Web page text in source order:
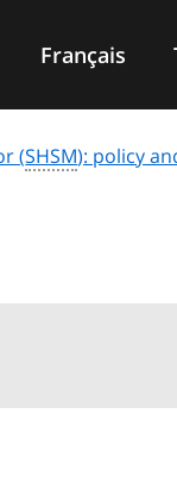
Français
(SHSM): policy